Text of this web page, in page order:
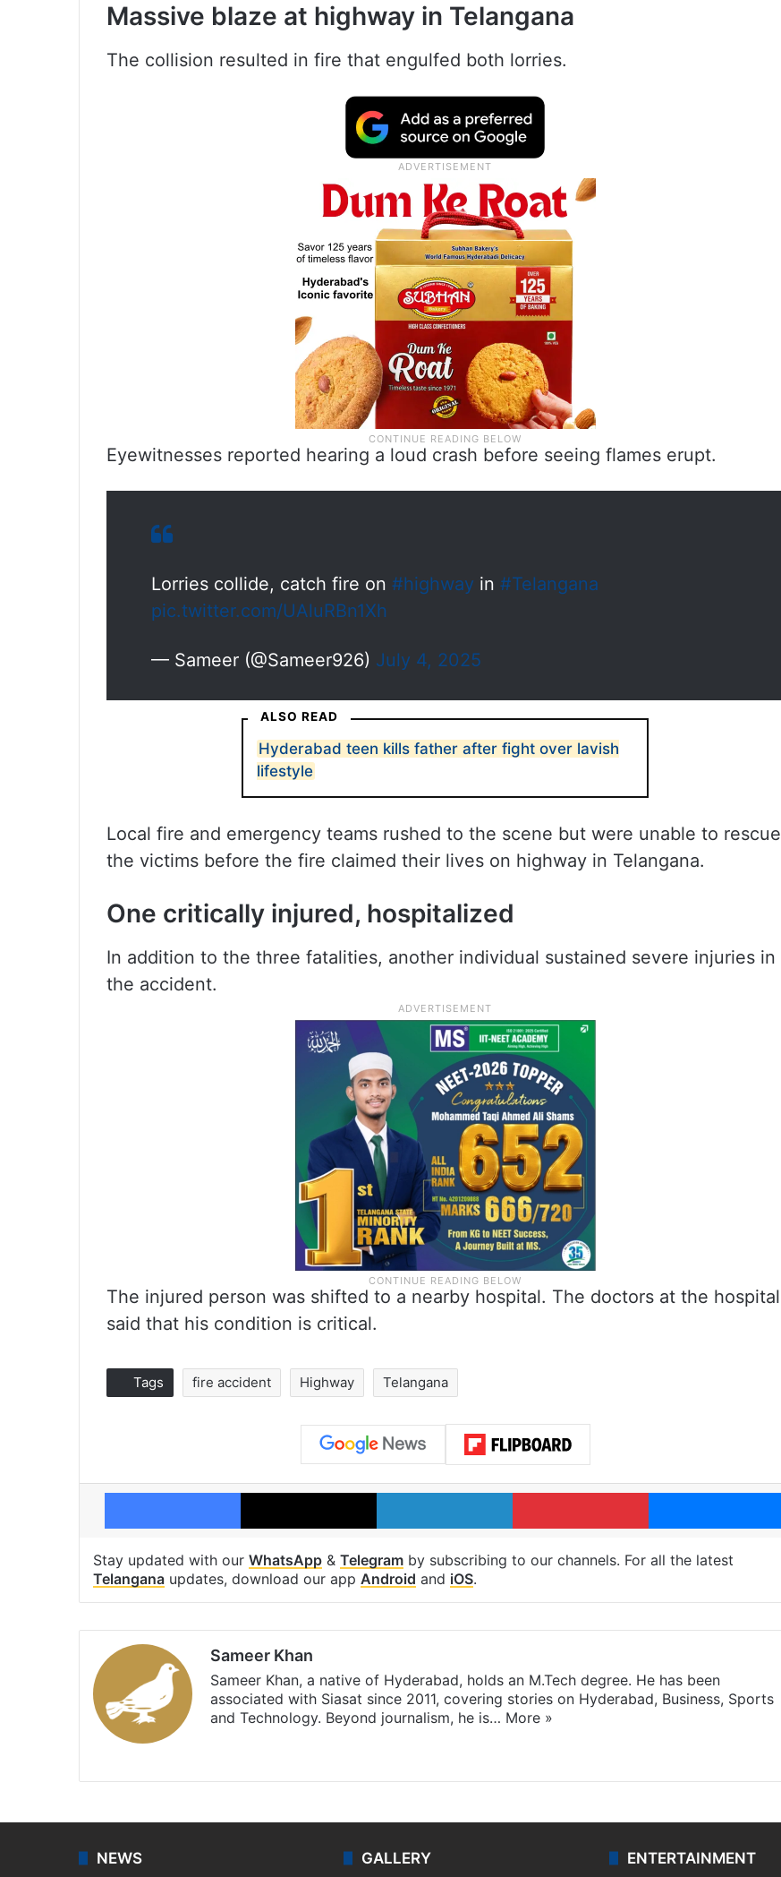
Massive blaze at highway in Telangana
The collision resulted in fire that engulfed both lorries.
Eyewitnesses reported hearing a loud crash before seeing flames erupt.
Lorries collide, catch fire on #highway in #Telangana
pic.twitter.com/UAluRBn1Xh
— Sameer (@Sameer926) July 4, 2025
ALSO READ
Hyderabad teen kills father after fight over lavish
lifestyle
Local fire and emergency teams rushed to the scene but were unable to rescue
the victims before the fire claimed their lives on highway in Telangana.
One critically injured, hospitalized
In addition to the three fatalities, another individual sustained severe injuries in
the accident.
The injured person was shifted to a nearby hospital. The doctors at the hospital
said that his condition is critical.
Tags fire accident Highway Telangana
Facebook X LinkedIn Pinterest
Stay updated with our WhatsApp & Telegram by subscribing to our channels. For all the latest
Telangana updates, download our app Android and iOS.
Sameer Khan
Sameer Khan, a native of Hyderabad, holds an M.Tech degree. He has been
associated with Siasat since 2011, covering stories on Hyderabad, Business, Sports
and Technology. Beyond journalism, he is… More »
NEWS GALLERY ENTERTAINMENT